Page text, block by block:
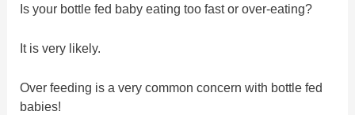
Is your bottle fed baby eating too fast or over-eating?
It is very likely.
Over feeding is a very common concern with bottle fed
babies!